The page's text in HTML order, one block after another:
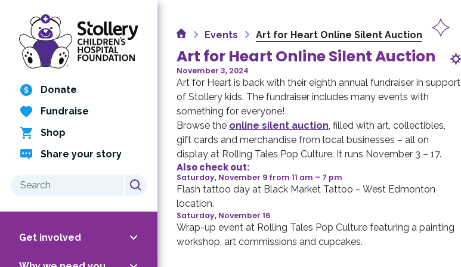
Skip
content
Donate
Fundraise
Shop
Share your story
Search
Get involved
HomeEvents Art for Heart Online Silent Auction
Art for Heart Online Silent Auction
November 3, 2024
Art for Heart is back with their eighth annual fundraiser in support
of Stollery kids. The fundraiser includes many events with
something for everyone!
Browse the online silent auction, filled with art, collectibles,
gift cards and merchandise from local businesses – all on
display at Rolling Tales Pop Culture. It runs November 3 – 17.
Also check out:
Saturday, November 9 from 11 am – 7 pm
Flash tattoo day at Black Market Tattoo – West Edmonton
location.
Saturday, November 16
Wrap-up event at Rolling Tales Pop Culture featuring a painting
workshop, art commissions and cupcakes.